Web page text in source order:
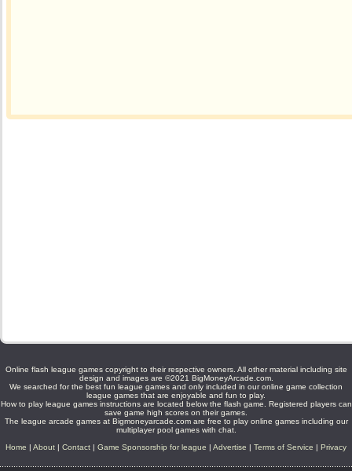
Online flash league games copyright to their respective owners. All other material including site
design and images are ©2021 BigMoneyArcade.com.
We searched for the best fun league games and only included in our online game collection
league games that are enjoyable and fun to play.
How to play league games instructions are located below the flash game. Registered players can
save game high scores on their games.
The league arcade games at Bigmoneyarcade.com are free to play online games including our
multiplayer pool games with chat.
Home | About | Contact | Game Sponsorship for league | Advertise | Terms of Service | Privacy